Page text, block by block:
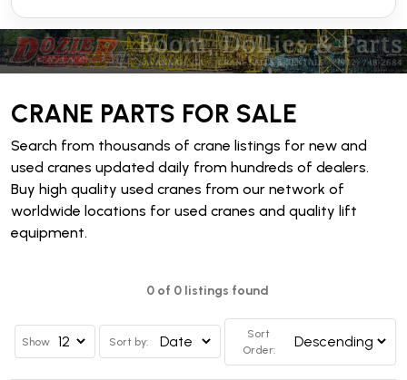
CRANE PARTS FOR SALE
Search from thousands of crane listings for new and
used cranes updated daily from hundreds of dealers.
Buy high quality used cranes from our network of
worldwide locations for used cranes and quality lift
equipment.
0 of 0 listings found
Show Sort by:
Sort
Order: